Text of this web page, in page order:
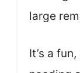
large
It’s a